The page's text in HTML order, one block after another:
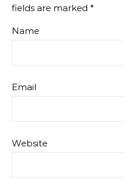
fields are marked *
Name
Email
Website